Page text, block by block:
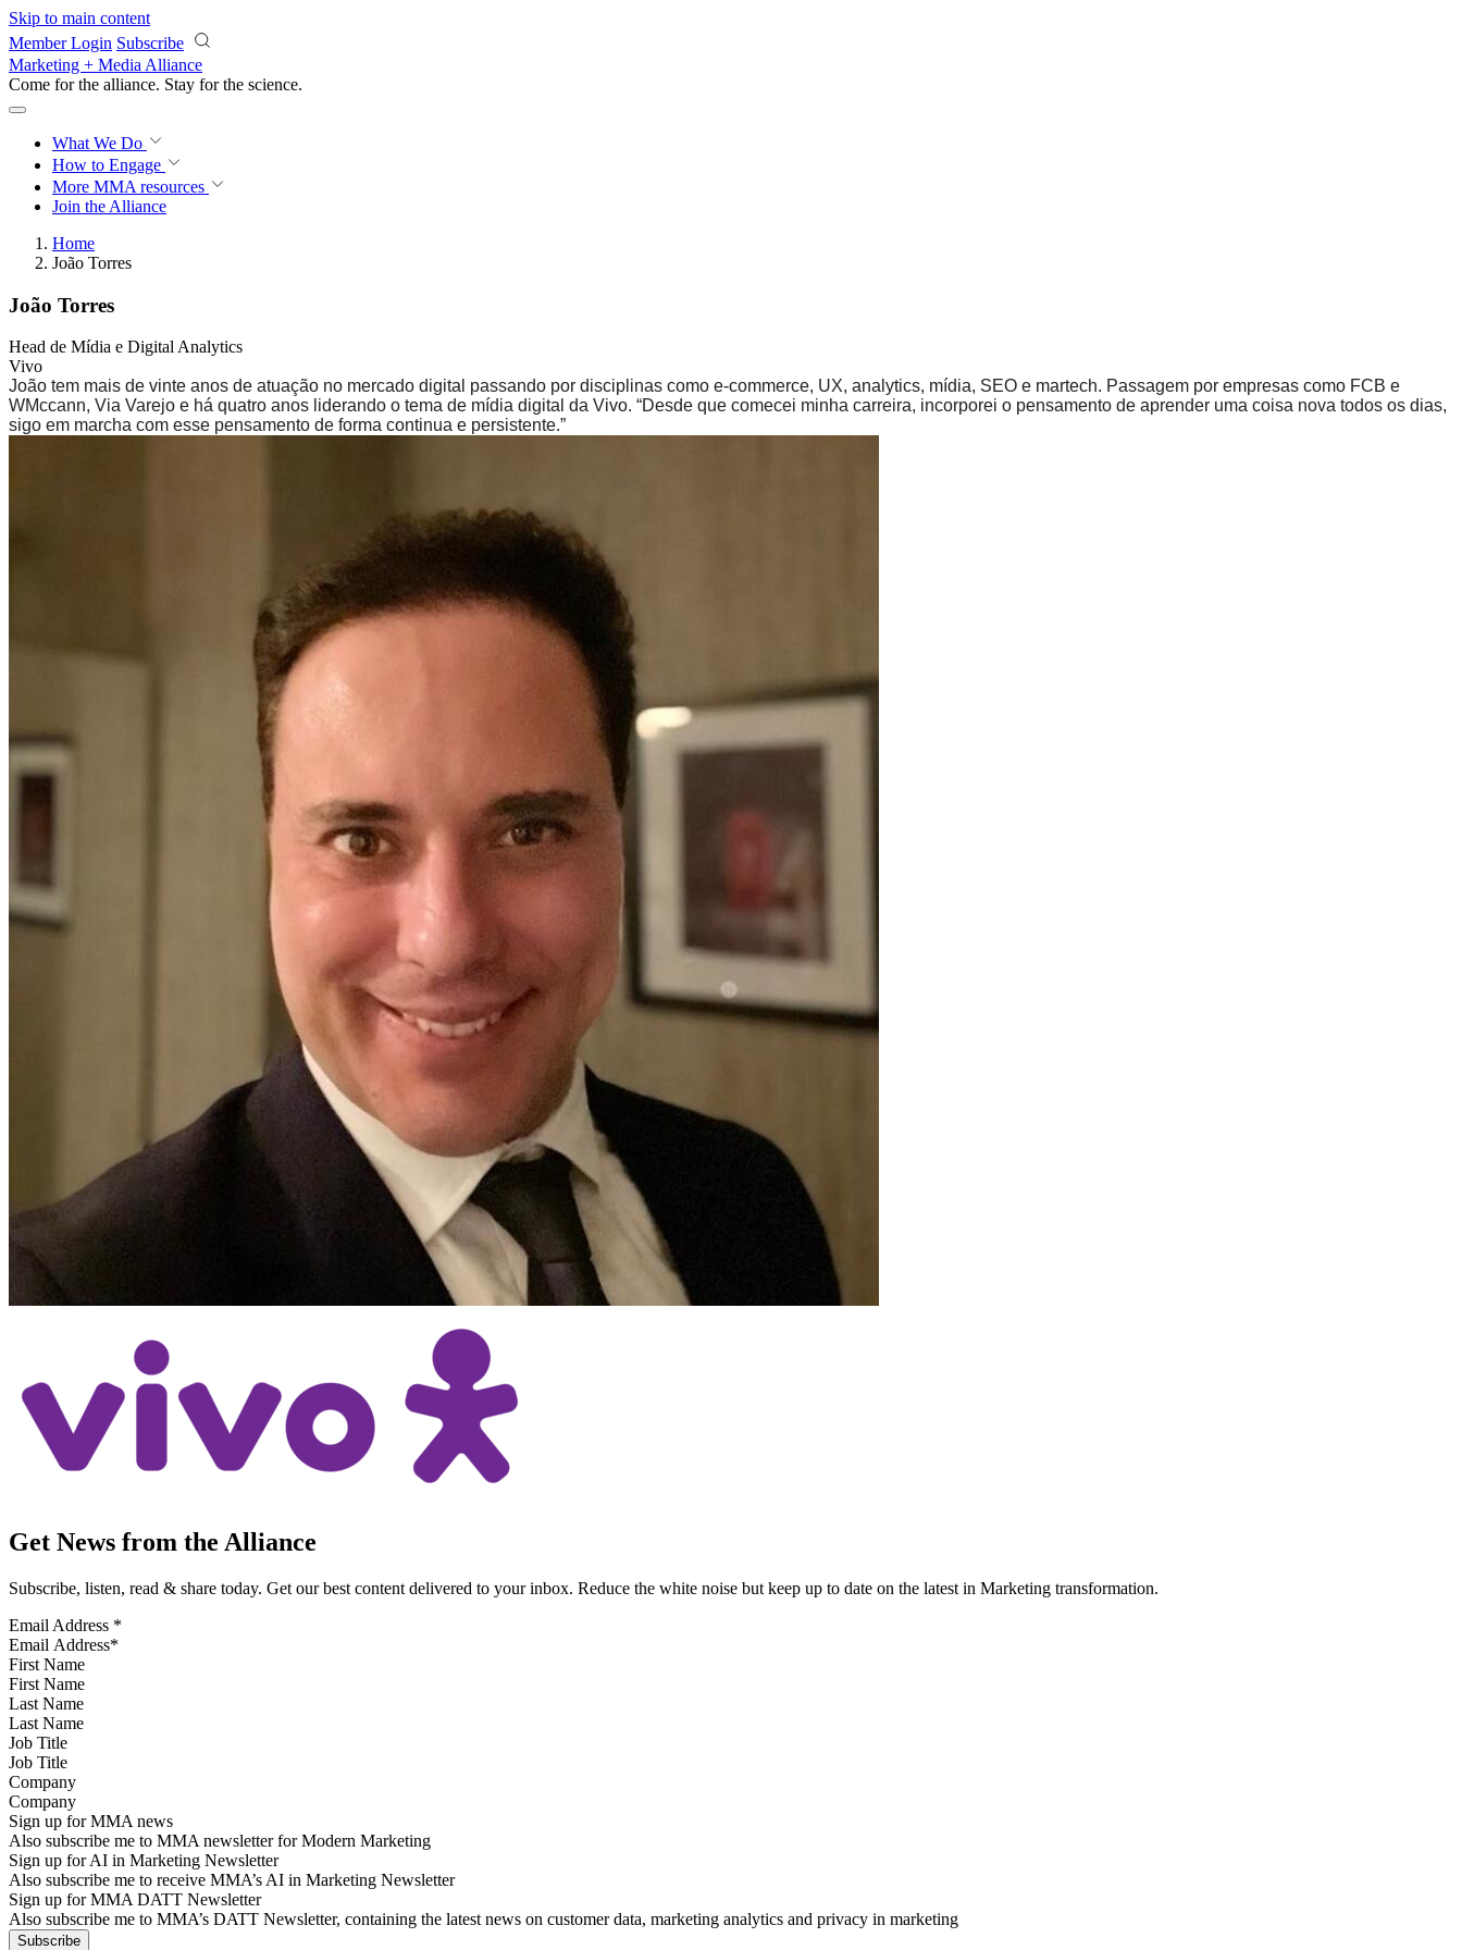
Skip to main content
Member Login Subscribe
Marketing + Media Alliance
Come for the alliance. Stay for the science.
What We Do
How to Engage
More MMA resources
Join the Alliance
Home
João Torres
João Torres
Head de Mídia e Digital Analytics
Vivo
João tem mais de vinte anos de atuação no mercado digital passando por disciplinas como e-commerce, UX, analytics, mídia, SEO e martech. Passagem por empresas como FCB e
WMccann, Via Varejo e há quatro anos liderando o tema de mídia digital da Vivo. “Desde que comecei minha carreira, incorporei o pensamento de aprender uma coisa nova todos os dias,
sigo em marcha com esse pensamento de forma continua e persistente.”
Get News from the Alliance
Subscribe, listen, read & share today. Get our best content delivered to your inbox. Reduce the white noise but keep up to date on the latest in Marketing transformation.
Email Address *
First Name
Last Name
Job Title
Company
Sign up for MMA news
Also subscribe me to MMA newsletter for Modern Marketing
Sign up for AI in Marketing Newsletter
Also subscribe me to receive MMA’s AI in Marketing Newsletter
Sign up for MMA DATT Newsletter
Also subscribe me to MMA’s DATT Newsletter, containing the latest news on customer data, marketing analytics and privacy in marketing